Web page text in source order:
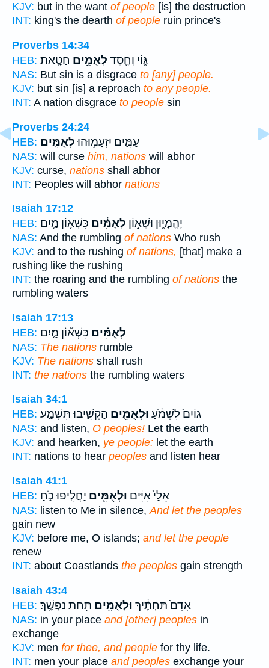
KJV: but in the want of people [is] the destruction
INT: king's the dearth of people ruin prince's
Proverbs 14:34
HEB:
גּ֑וֹי וְחֶ֖סֶד לְאֻמִּ֣ים חַטָּֽאת׃
NAS: But sin is a disgrace to [any] people.
KJV: but sin [is] a reproach to any people.
INT: A nation disgrace to people sin
Proverbs 24:24
HEB:
עַמִּ֑ים יִזְעָמ֥וּהוּלְאֻמִּֽים׃
NAS: will curse him, nations will abhor
KJV: curse, nations shall abhor
INT: Peoples will abhor nations
Isaiah 17:12
HEB:
יֶהֱמָי֑וּן וּשְׁא֣וֹן לְאֻמִּ֔ים כִּשְׁא֛וֹן מַ֥יִם
NAS: And the rumbling of nations Who rush
KJV: and to the rushing of nations, [that] make a
rushing like the rushing
INT: the roaring and the rumbling of nations the
rumbling waters
Isaiah 17:13
HEB:
לְאֻמִּ֗ים כִּשְׁא֞וֹן מַ֤יִם
NAS: The nations rumble
KJV: The nations shall rush
INT: the nations the rumbling waters
Isaiah 34:1
HEB:
גוֹיִם֙ לִשְׁמֹ֔עַ וּלְאֻמִּ֖ים הַקְשִׁ֑יבוּ תִּשְׁמַ֤ע
NAS: and listen, O peoples! Let the earth
KJV: and hearken, ye people: let the earth
INT: nations to hear peoples and listen hear
Isaiah 41:1
HEB:
אֵלַי֙ אִיִּ֔ים וּלְאֻמִּ֖ים יַחֲלִ֣יפוּ כֹ֑חַ
NAS: listen to Me in silence,And let the peoples
gain new
KJV: before me, O islands; and let the people
renew
INT: about Coastlands the peoples gain strength
Isaiah 43:4
HEB:
אָדָם֙ תַּחְתֶּ֔יךָ וּלְאֻמִּ֖ים תַּ֥חַת נַפְשֶֽׁךָ׃
NAS: in your place and [other] peoples in
exchange
KJV: men for thee, and people for thy life.
INT: men your place and peoples exchange your